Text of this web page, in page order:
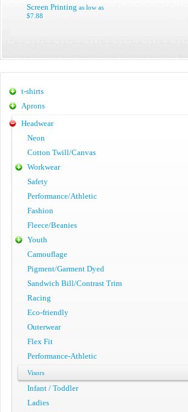
Screen Printing as low as
$7.88
t-shirts
Aprons
Headwear
Neon
Cotton Twill/Canvas
Workwear
Safety
Performance/Athletic
Fashion
Fleece/Beanies
Youth
Camouflage
Pigment/Garment Dyed
Sandwich Bill/Contrast Trim
Racing
Eco-friendly
Outerwear
Flex Fit
Performance-Athletic
Visors
Infant / Toddler
Ladies